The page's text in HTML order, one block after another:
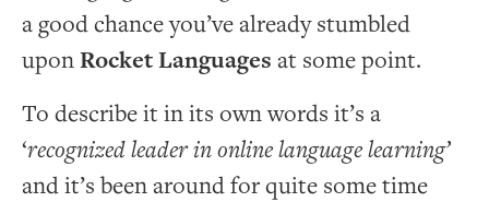
a good chance you’ve already stumbled
uponRocket Languages at some point.
To describe it in its own words it’s a
‘recognized leader in online language learning’
and it’s been around for quite some time